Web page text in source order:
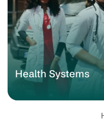
Health Systems